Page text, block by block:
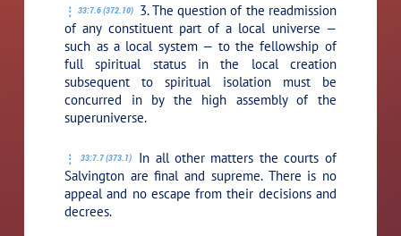
33:7.6 (372.10)
3. The question of the readmission
of any constituent part of a local universe —
such as a local system — to the fellowship of
full spiritual status in the local creation
subsequent to spiritual isolation must be
concurred in by the high assembly of the
superuniverse.
33:7.7 (373.1)
In all other matters the courts of
Salvington are final and supreme. There is no
appeal and no escape from their decisions and
decrees.